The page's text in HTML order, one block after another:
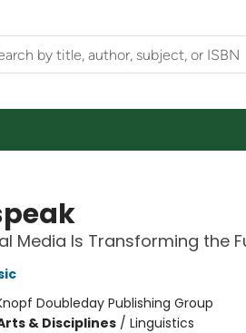
Media Is Transforming the
Doubleday Publishing Group
& Disciplines/ Linguistics